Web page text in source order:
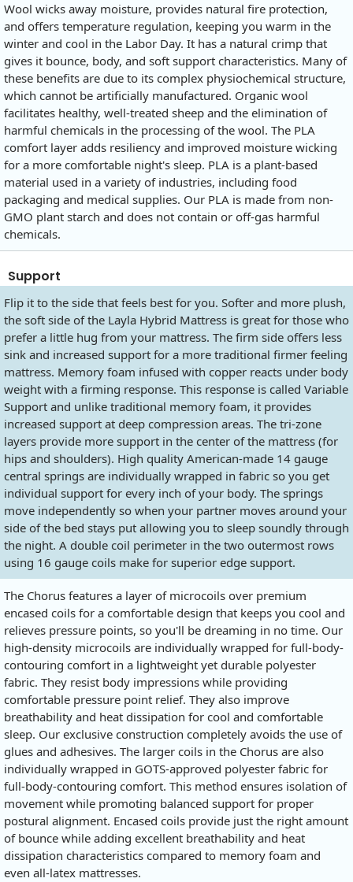
Wool wicks away moisture, provides natural fire protection,
and offers temperature regulation, keeping you warm in the
winter and cool in the Labor Day. It has a natural crimp that
gives it bounce, body, and soft support characteristics. Many of
these benefits are due to its complex physiochemical structure,
which cannot be artificially manufactured. Organic wool
facilitates healthy, well-treated sheep and the elimination of
harmful chemicals in the processing of the wool. The PLA
comfort layer adds resiliency and improved moisture wicking
for a more comfortable night's sleep. PLA is a plant-based
material used in a variety of industries, including food
packaging and medical supplies. Our PLA is made from non-
GMO plant starch and does not contain or off-gas harmful
chemicals.
Support
Flip it to the side that feels best for you. Softer and more plush,
the soft side of the Layla Hybrid Mattress is great for those who
prefer a little hug from your mattress. The firm side offers less
sink and increased support for a more traditional firmer feeling
mattress. Memory foam infused with copper reacts under body
weight with a firming response. This response is called Variable
Support and unlike traditional memory foam, it provides
increased support at deep compression areas. The tri-zone
layers provide more support in the center of the mattress (for
hips and shoulders). High quality American-made 14 gauge
central springs are individually wrapped in fabric so you get
individual support for every inch of your body. The springs
move independently so when your partner moves around your
side of the bed stays put allowing you to sleep soundly through
the night. A double coil perimeter in the two outermost rows
using 16 gauge coils make for superior edge support.
The Chorus features a layer of microcoils over premium
encased coils for a comfortable design that keeps you cool and
relieves pressure points, so you'll be dreaming in no time. Our
high-density microcoils are individually wrapped for full-body-
contouring comfort in a lightweight yet durable polyester
fabric. They resist body impressions while providing
comfortable pressure point relief. They also improve
breathability and heat dissipation for cool and comfortable
sleep. Our exclusive construction completely avoids the use of
glues and adhesives. The larger coils in the Chorus are also
individually wrapped in GOTS-approved polyester fabric for
full-body-contouring comfort. This method ensures isolation of
movement while promoting balanced support for proper
postural alignment. Encased coils provide just the right amount
of bounce while adding excellent breathability and heat
dissipation characteristics compared to memory foam and
even all-latex mattresses.